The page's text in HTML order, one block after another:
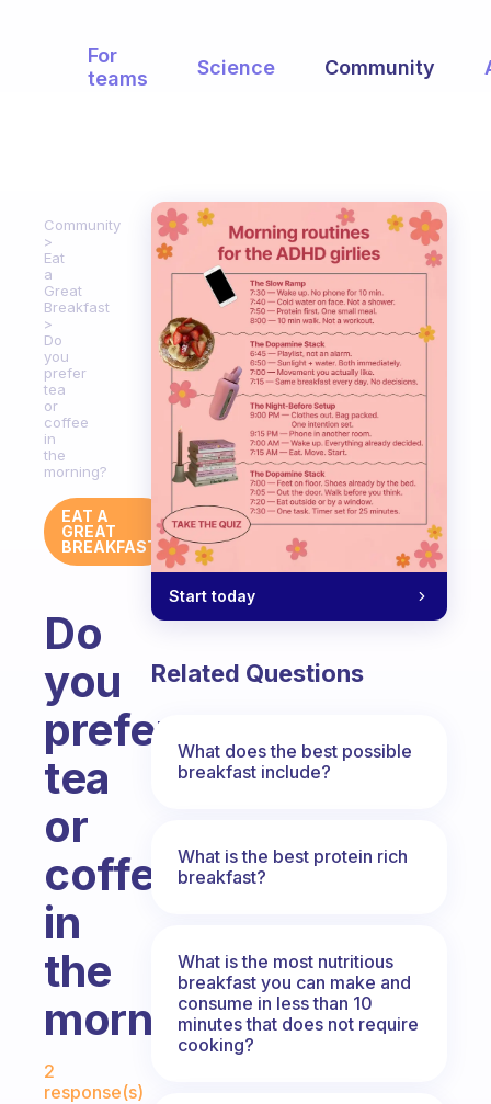
For
teams
Science Community
Community
Eat
a
Great
Breakfast
Do
you
prefer
tea
or
coffee
in
the
morning?
EAT A
GREAT
BREAKFAST
Do
you
prefer
tea
or
coffee
in
the
morning?
Fabulous Community
2
response(s)
Start today
Related Questions
What does the best possible
breakfast include?
What is the best protein rich
breakfast?
What is the most nutritious
breakfast you can make and
consume in less than 10
minutes that does not require
cooking?